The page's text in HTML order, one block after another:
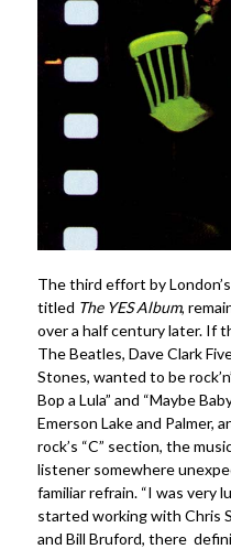
The third effort by
titled The YES Album,
over a half century later. If
The Beatles, Dave Clark
Stones, wanted to be
Bop a Lula” and “Maybe
Emerson Lake and Palmer,
rock’s “C” section, the
listener somewhere
familiar refrain. “I was very
started working with Chris
and Bill Bruford, there